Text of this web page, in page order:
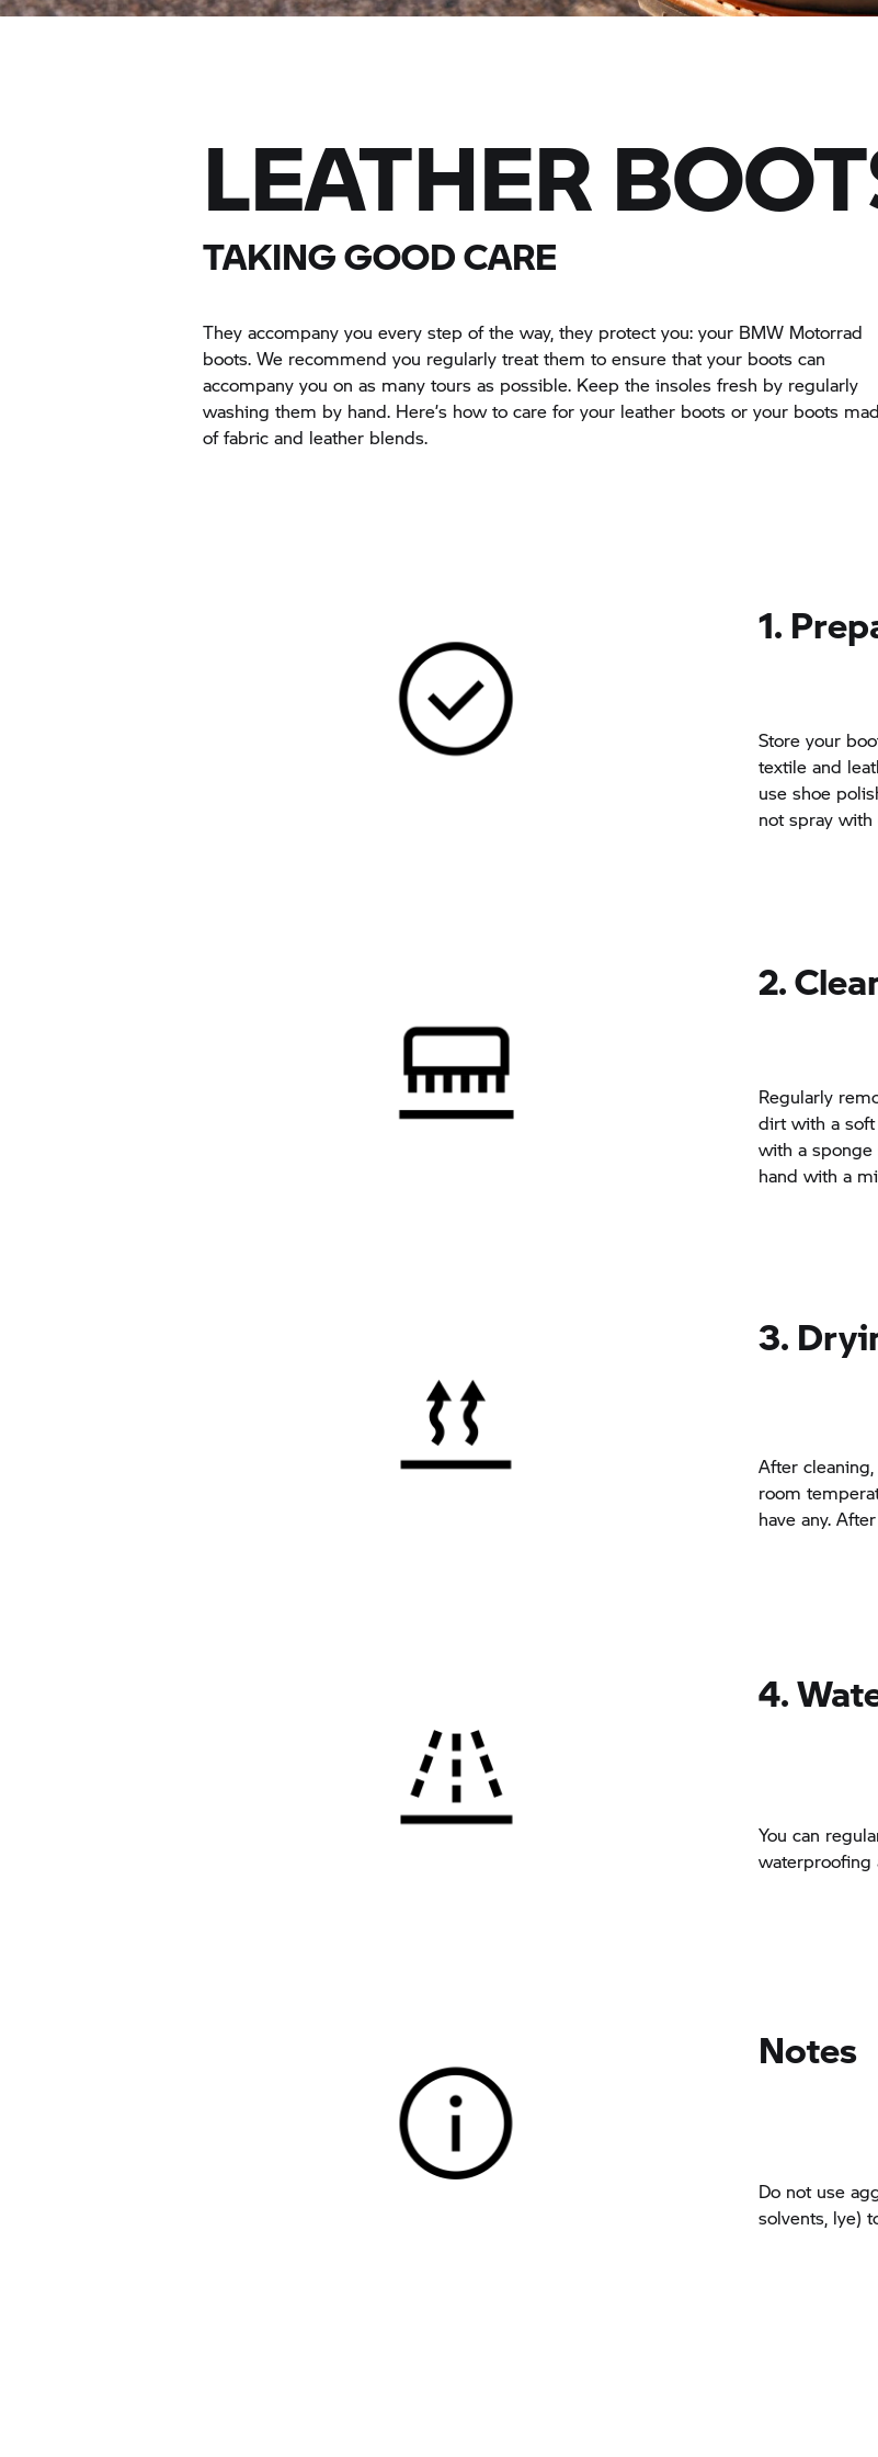
LEATHER
TAKING GOOD CARE
They accompany you every step of the way, they protect you: your BMW Motorrad
boots. We recommend you regularly treat them to ensure that your boots can
accompany you on as many tours as possible. Keep the insoles fresh by regularly
washing them by hand. Here’s how to care for your leather boots or your boots
of fabric and leather blends.
1.
Store your
textile and
use shoe
not spray
2.
Regularly
dirt with a
with a sponge
hand with a
3.
After
room
have any.
4.
You can
waterproofing
Notes
Do not use
solvents, lye)